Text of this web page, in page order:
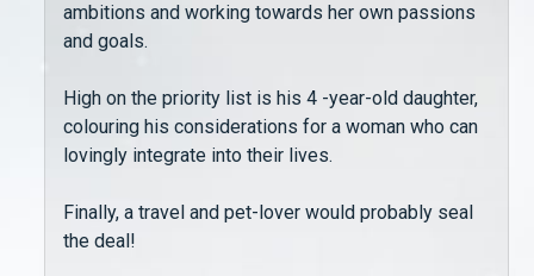
ambitions and working towards her own passions
and goals.
High on the priority list is his 4 -year-old daughter,
colouring his considerations for a woman who can
lovingly integrate into their lives.
Finally, a travel and pet-lover would probably seal
the deal!